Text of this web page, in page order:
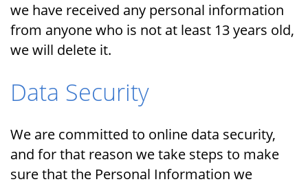
we have received any personal information
from anyone who is not at least 13 years old,
we will delete it.
Data Security
We are committed to online data security,
and for that reason we take steps to make
sure that the Personal Information we